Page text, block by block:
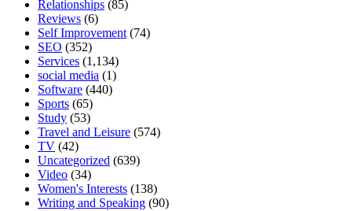
Relationships (85)
Reviews (6)
Self Improvement (74)
SEO (352)
Services (1,134)
social media (1)
Software (440)
Sports (65)
Study (53)
Travel and Leisure (574)
TV (42)
Uncategorized (639)
Video (34)
Women's Interests (138)
Writing and Speaking (90)